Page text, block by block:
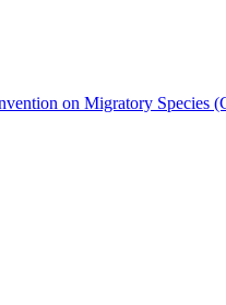
on Migratory Species